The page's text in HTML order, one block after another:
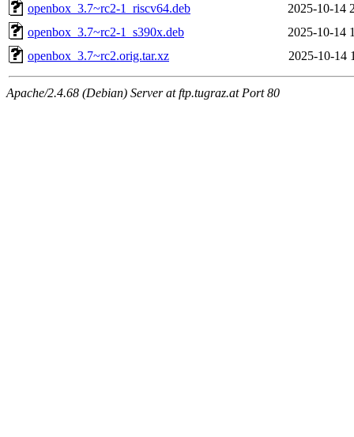
openbox_3.7~rc2-1_riscv64.deb
2025-10-14
openbox_3.7~rc2-1_s390x.deb
2025-10-14
openbox_3.7~rc2.orig.tar.xz
2025-10-14
Apache/2.4.68 (Debian) Server at ftp.tugraz.at Port 80